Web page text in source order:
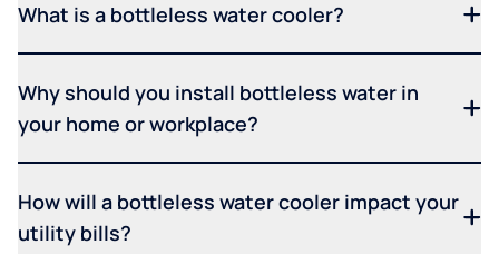
What is a bottleless water cooler?
Why should you install bottleless water in
your home or workplace?
How will a bottleless water cooler impact your
utility bills?